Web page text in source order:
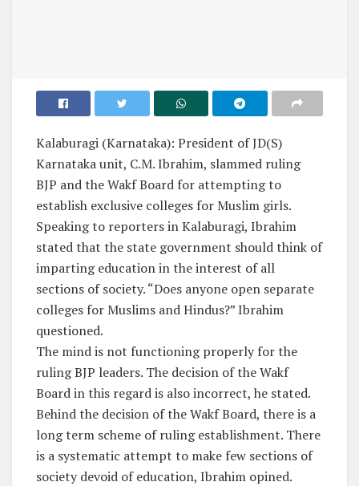
Kalaburagi (Karnataka): President of JD(S)
Karnataka unit, C.M. Ibrahim, slammed ruling
BJP and the Wakf Board for attempting to
establish exclusive colleges for Muslim girls.
Speaking to reporters in Kalaburagi, Ibrahim
stated that the state government should think of
imparting education in the interest of all
sections of society. “Does anyone open separate
colleges for Muslims and Hindus?” Ibrahim
questioned.
The mind is not functioning properly for the
ruling BJP leaders. The decision of the Wakf
Board in this regard is also incorrect, he stated.
Behind the decision of the Wakf Board, there is a
long term scheme of ruling establishment. There
is a systematic attempt to make few sections of
society devoid of education, Ibrahim opined.